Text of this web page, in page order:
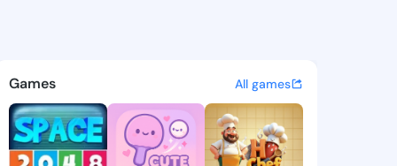
- @miyokovina616 on
discover updates, and
Games All games